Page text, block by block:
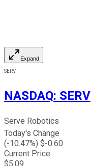
Expand
SERV
NASDAQ: SERV
Serve Robotics
Today's Change
(-10.47%) $-0.60
Current Price
$5.09